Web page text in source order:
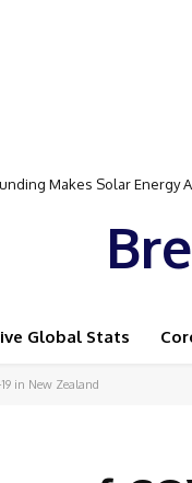
Star-Studded Event
Global Stats
in New Zealand